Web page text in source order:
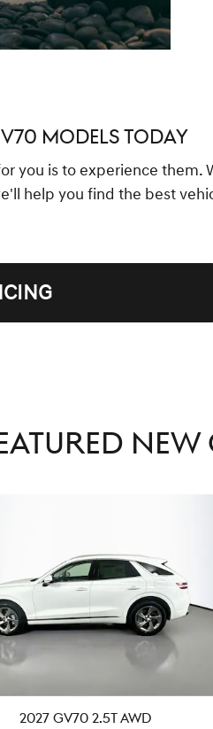
MODELS TODAY
you is to experience
help you find the best
2027 GV70 2.5T AWD